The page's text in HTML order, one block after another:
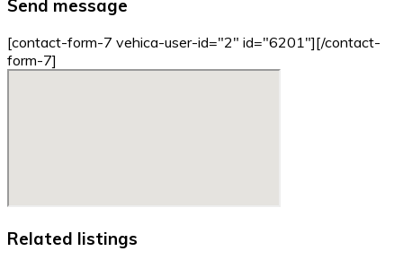
Send message
[contact-form-7 vehica-user-id="2" id="6201"][/contact-
form-7]
Related listings